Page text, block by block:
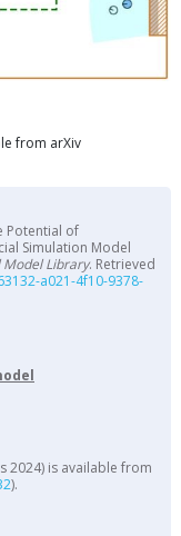
from arXiv
Potential of
Simulation Model
Model Library. Retrieved
a021-4f10-9378-
2024) is available from
).